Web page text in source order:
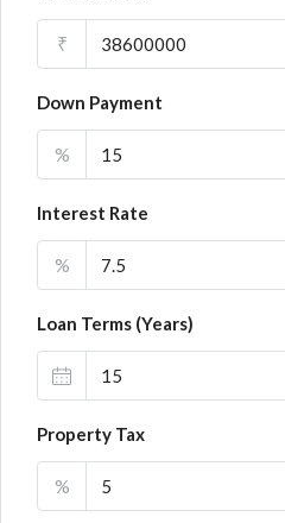
₹
Down Payment
%
Interest Rate
%
Loan Terms (Years)
Property Tax
%